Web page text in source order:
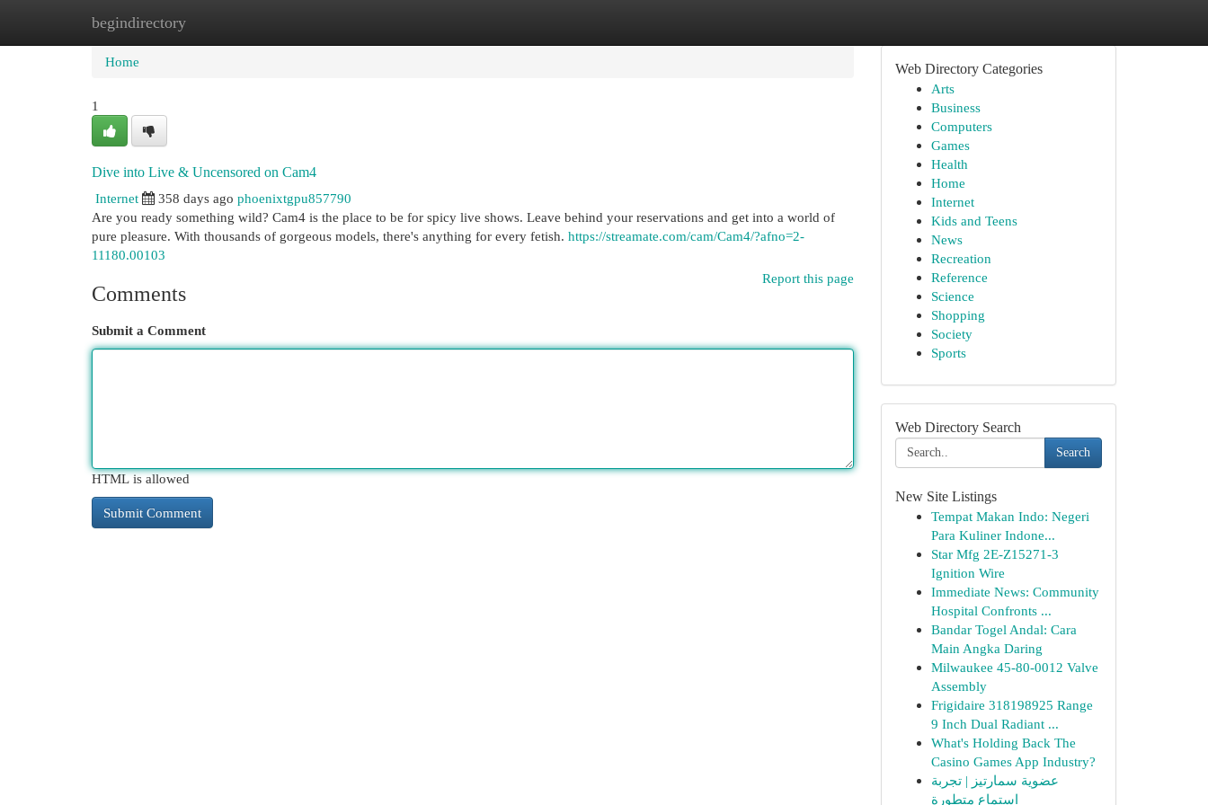
begindirectory
Home New Site Listings
Home
1
Dive into Live & Uncensored on Cam4
Internet
358 days ago phoenixtgpu857790
Are you ready something wild? Cam4 is the place to be for spicy live shows. Leave behind your reservations and get into a world of
pure pleasure. With thousands of gorgeous models, there's anything for every fetish. https://streamate.com/cam/Cam4/?afno=2-
11180.00103
Report this page
Comments
Submit a Comment
HTML is allowed
Web Directory Categories
Arts
Business
Computers
Games
Health
Home
Internet
Kids and Teens
News
Recreation
Reference
Science
Shopping
Society
Sports
Web Directory Search
Search
New Site Listings
Tempat Makan Indo: Negeri
Para Kuliner Indone...
Star Mfg 2E-Z15271-3
Ignition Wire
Immediate News: Community
Hospital Confronts ...
Bandar Togel Andal: Cara
Main Angka Daring
Milwaukee 45-80-0012 Valve
Assembly
Frigidaire 318198925 Range
9 Inch Dual Radiant ...
What's Holding Back The
Casino Games App Industry?
عضوية سمارتيز | تجربة
استماع متطورة